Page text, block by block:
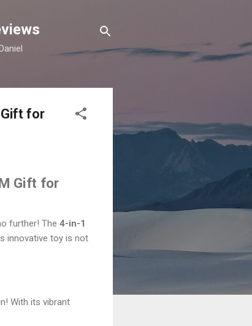
Gift for
Gift for
further! The 4-in-1
innovative toy is not
With its vibrant